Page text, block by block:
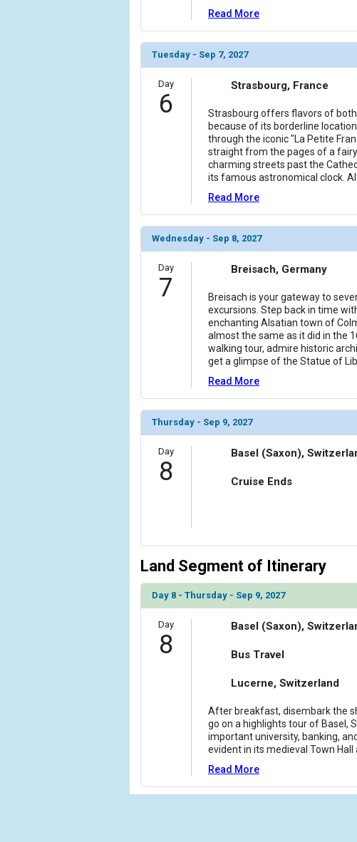
Read More
Tuesday - Sep 7, 2027
Day
6
Strasbourg, France
Strasbourg offers flavors of
because of its borderline
through the iconic "La Petite
straight from the pages of a
charming streets past the
its famous astronomical clock.
Read More
Wednesday - Sep 8, 2027
Day
7
Breisach, Germany
Breisach is your gateway to
excursions. Step back in time
enchanting Alsatian town of
almost the same as it did in the
walking tour, admire historic
get a glimpse of the Statue of
Read More
Thursday - Sep 9, 2027
Day
8
Basel (Saxon),
Cruise Ends
Land Segment of Itinerary
Day 8 - Thursday - Sep 9, 2027
Day
8
Basel (Saxon),
Bus Travel
Lucerne, Switzerland
After breakfast, disembark the
go on a highlights tour of Basel,
important university, banking,
evident in its medieval Town
Read More